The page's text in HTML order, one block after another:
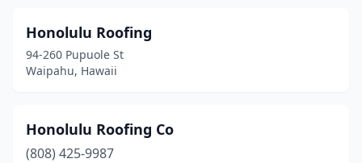
Honolulu Roofing
94-260 Pupuole St
Waipahu, Hawaii
Honolulu Roofing Co
(808) 425-9987